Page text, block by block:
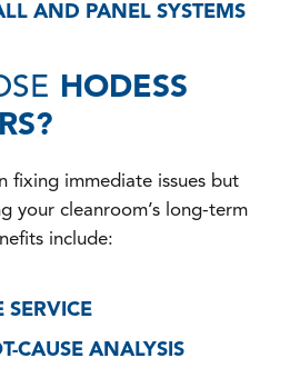
AND PANEL SYSTEMS
HODESS
fixing immediate issues but
your cleanroom’s long-term
include:
SERVICE
CAUSE ANALYSIS